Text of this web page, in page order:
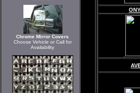
Chrome Mirror Covers
Choose Vehicle or Call for
Availability